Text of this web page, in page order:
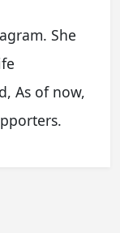
She
As of now,